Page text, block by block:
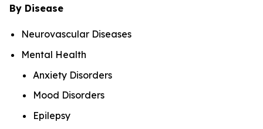
By Disease
Neurovascular Diseases
Mental Health
Anxiety Disorders
Mood Disorders
Epilepsy